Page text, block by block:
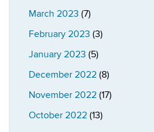
March 2023 (7)
February 2023 (3)
January 2023 (5)
December 2022 (8)
November 2022 (17)
October 2022 (13)